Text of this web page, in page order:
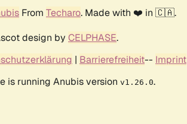
From Techaro. Made with ❤️ in 🇨🇦.
design by CELPHASE.
| Barrierefreiheit-- Imprint
is running Anubis version v1.26.0.